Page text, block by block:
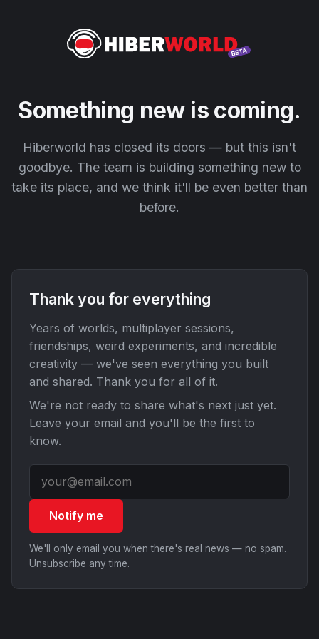
Something new is coming.
Hiberworld has closed its doors — but this isn't
goodbye. The team is building something new to
take its place, and we think it'll be even better than
before.
Thank you for everything
Years of worlds, multiplayer sessions,
friendships, weird experiments, and incredible
creativity — we've seen everything you built
and shared. Thank you for all of it.
We're not ready to share what's next just yet.
Leave your email and you'll be the first to
know.
Notify me
We'll only email you when there's real news — no spam.
Unsubscribe any time.